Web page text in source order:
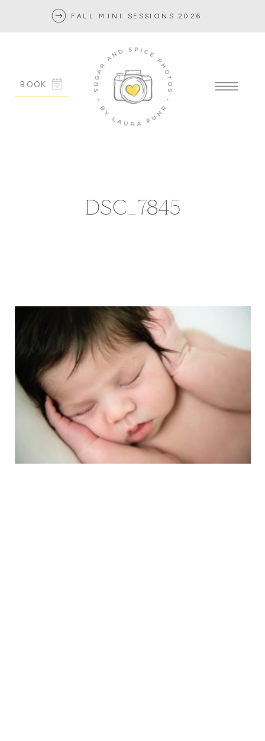
BOOK
FALL MINI SESSIONS 2026
DSC_7845